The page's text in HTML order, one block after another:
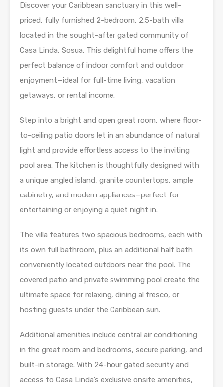
Discover your Caribbean sanctuary in this well-
priced, fully furnished 2-bedroom, 2.5-bath villa
located in the sought-after gated community of
Casa Linda, Sosua. This delightful home offers the
perfect balance of indoor comfort and outdoor
enjoyment—ideal for full-time living, vacation
getaways, or rental income.
Step into a bright and open great room, where floor-
to-ceiling patio doors let in an abundance of natural
light and provide effortless access to the inviting
pool area. The kitchen is thoughtfully designed with
a unique angled island, granite countertops, ample
cabinetry, and modern appliances—perfect for
entertaining or enjoying a quiet night in.
The villa features two spacious bedrooms, each with
its own full bathroom, plus an additional half bath
conveniently located outdoors near the pool. The
covered patio and private swimming pool create the
ultimate space for relaxing, dining al fresco, or
hosting guests under the Caribbean sun.
Additional amenities include central air conditioning
in the great room and bedrooms, secure parking, and
built-in storage. With 24-hour gated security and
access to Casa Linda’s exclusive onsite amenities,